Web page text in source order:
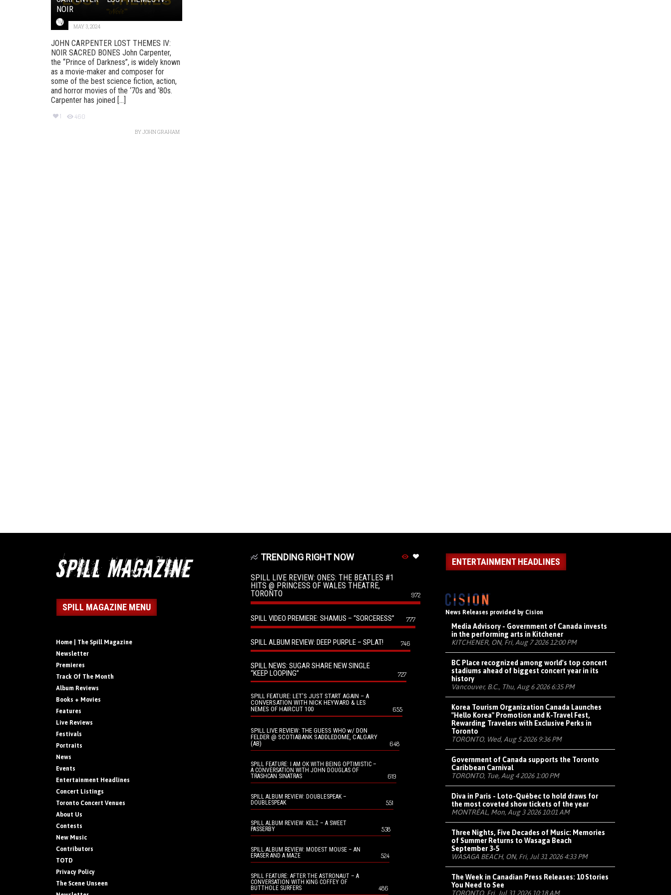
NOIR
MAY 3, 2024
JOHN CARPENTER LOST THEMES IV:
NOIR SACRED BONES John Carpenter,
the “Prince of Darkness”, is widely known
as a movie-maker and composer for
some of the best science fiction, action,
and horror movies of the ‘70s and ‘80s.
Carpenter has joined [...]
1 460
BYJOHN GRAHAM
SPILL MAGAZINE MENU
Home | The Spill Magazine
Newsletter
Premieres
Track Of The Month
Album Reviews
Books + Movies
Features
Live Reviews
Festivals
Portraits
News
Events
Entertainment Headlines
Concert Listings
Toronto Concert Venues
About Us
Contests
New Music
Contributors
TOTD
Privacy Policy
The Scene Unseen
TRENDING RIGHT NOW
SPILL LIVE REVIEW: ONES: THE BEATLES #1
HITS @ PRINCESS OF WALES THEATRE,
TORONTO
972
SPILL VIDEO PREMIERE: SHAMUS – “SORCERESS” 777
SPILL ALBUM REVIEW: DEEP PURPLE – SPLAT! 746
SPILL NEWS: SUGAR SHARE NEW SINGLE
“KEEP LOOPING”
727
SPILL FEATURE: LET’S JUST START AGAIN – A
CONVERSATION WITH NICK HEYWARD & LES
NEMES OF HAIRCUT 100
655
SPILL LIVE REVIEW: THE GUESS WHO w/ DON
FELDER @ SCOTIABANK SADDLEDOME, CALGARY
(AB)
648
SPILL FEATURE: I AM OK WITH BEING OPTIMISTIC –
A CONVERSATION WITH JOHN DOUGLAS OF
TRASHCAN SINATRAS
619
SPILL ALBUM REVIEW: DOUBLESPEAK –
DOUBLESPEAK
551
SPILL ALBUM REVIEW: KELZ – A SWEET
PASSERBY
538
SPILL ALBUM REVIEW: MODEST MOUSE – AN
ERASER AND A MAZE
524
SPILL FEATURE: AFTER THE ASTRONAUT – A
CONVERSATION WITH KING COFFEY OF
BUTTHOLE SURFERS
486
ENTERTAINMENT HEADLINES
News Releases provided by Cision
Media Advisory - Government of Canada invests
in the performing arts in Kitchener
KITCHENER, ON, Fri, Aug 7 2026 12:00 PM
BC Place recognized among world's top concert
stadiums ahead of biggest concert year in its
history
Vancouver, B.C., Thu, Aug 6 2026 6:35 PM
Korea Tourism Organization Canada Launches
"Hello Korea" Promotion and K-Travel Fest,
Rewarding Travelers with Exclusive Perks in
Toronto
TORONTO, Wed, Aug 5 2026 9:36 PM
Government of Canada supports the Toronto
Caribbean Carnival
TORONTO, Tue, Aug 4 2026 1:00 PM
Diva in Paris - Loto-Québec to hold draws for
the most coveted show tickets of the year
MONTRÉAL, Mon, Aug 3 2026 10:01 AM
Three Nights, Five Decades of Music: Memories
of Summer Returns to Wasaga Beach
September 3-5
WASAGA BEACH, ON, Fri, Jul 31 2026 4:33 PM
The Week in Canadian Press Releases: 10 Stories
You Need to See
TORONTO, Fri, Jul 31 2026 10:18 AM